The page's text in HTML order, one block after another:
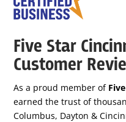
Five Star
Customer
As a proud member of
earned the trust of
Columbus, Dayton &